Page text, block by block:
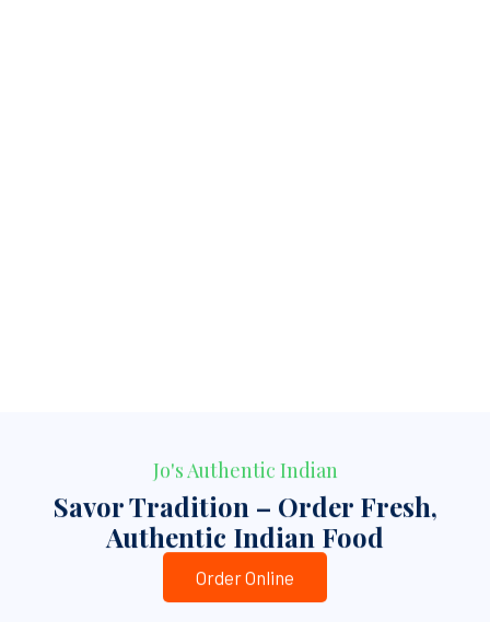
Jo's Authentic Indian
Savor Tradition – Order Fresh,
Authentic Indian Food
Order Online